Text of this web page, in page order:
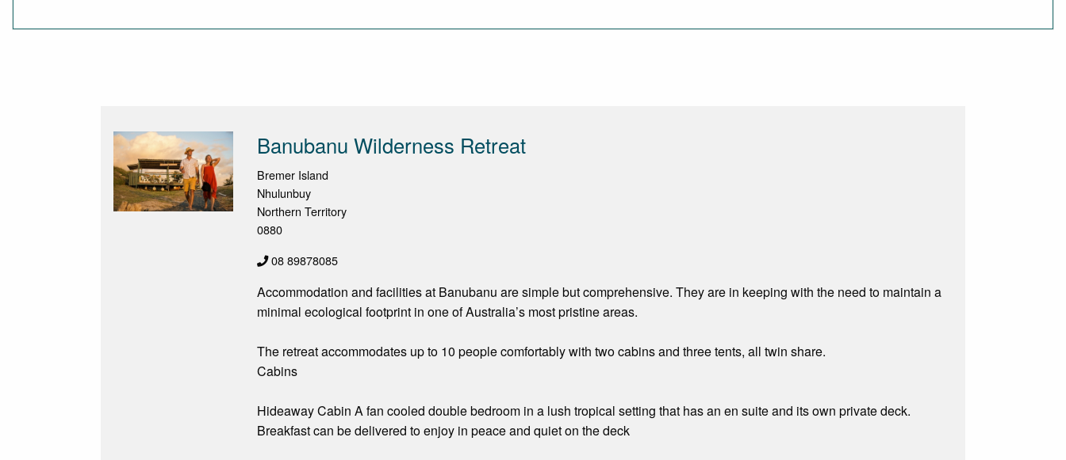
Banubanu Wilderness Retreat
Bremer Island
Nhulunbuy
Northern Territory
0880
08 89878085
Accommodation and facilities at Banubanu are simple but comprehensive. They are in keeping with the need to maintain a
minimal ecological footprint in one of Australia’s most pristine areas.
The retreat accommodates up to 10 people comfortably with two cabins and three tents, all twin share.
Cabins
Hideaway Cabin A fan cooled double bedroom in a lush tropical setting that has an en suite and its own private deck.
Breakfast can be delivered to enjoy in peace and quiet on the deck